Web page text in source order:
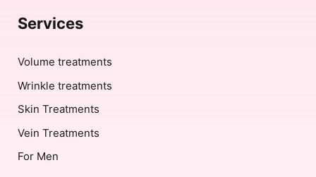
Services
Volume treatments
Wrinkle treatments
Skin Treatments
Vein Treatments
For Men